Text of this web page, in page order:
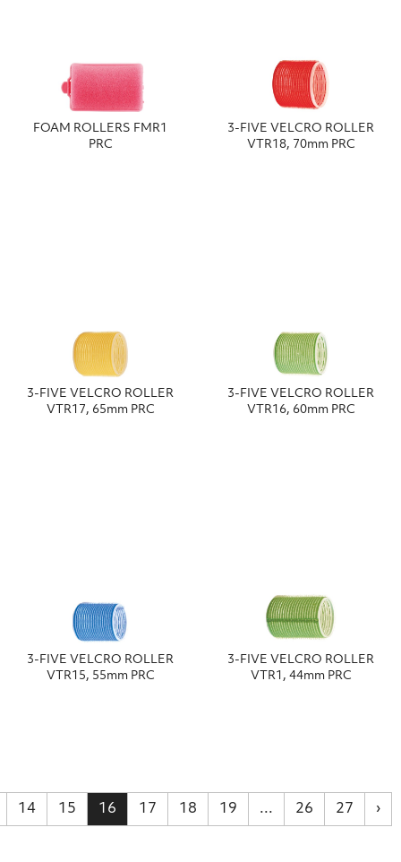
FOAM ROLLERS FMR1
PRC
3-FIVE VELCRO ROLLER
VTR18, 70mm PRC
3-FIVE VELCRO ROLLER
VTR17, 65mm PRC
3-FIVE VELCRO ROLLER
VTR16, 60mm PRC
3-FIVE VELCRO ROLLER
VTR15, 55mm PRC
3-FIVE VELCRO ROLLER
VTR1, 44mm PRC
14 15 16 17 18 19 ... 26 27 ›